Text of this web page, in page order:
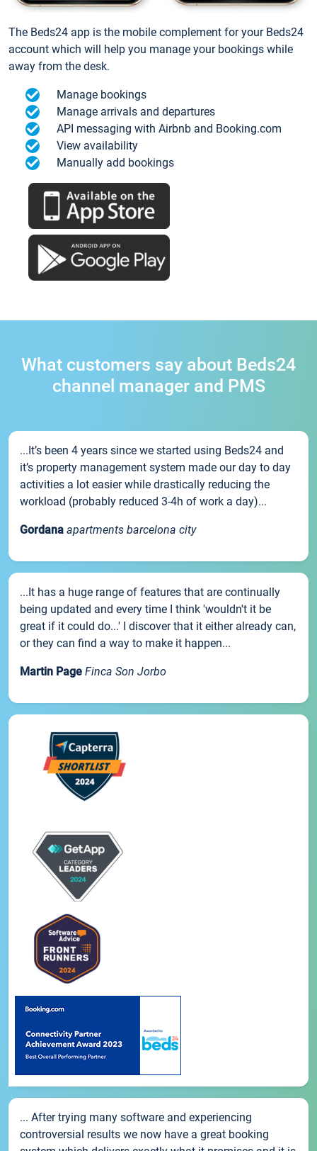
The Beds24 app is the mobile complement for your Beds24
account which will help you manage your bookings while
away from the desk.
Manage bookings
Manage arrivals and departures
API messaging with Airbnb and Booking.com
View availability
Manually add bookings
What customers say about Beds24
channel manager and PMS
...It’s been 4 years since we started using Beds24 and
it’s property management system made our day to day
activities a lot easier while drastically reducing the
workload (probably reduced 3-4h of work a day)...
Gordana apartments barcelona city
...It has a huge range of features that are continually
being updated and every time I think 'wouldn't it be
great if it could do...' I discover that it either already can,
or they can find a way to make it happen...
Martin Page Finca Son Jorbo
... After trying many software and experiencing
controversial results we now have a great booking